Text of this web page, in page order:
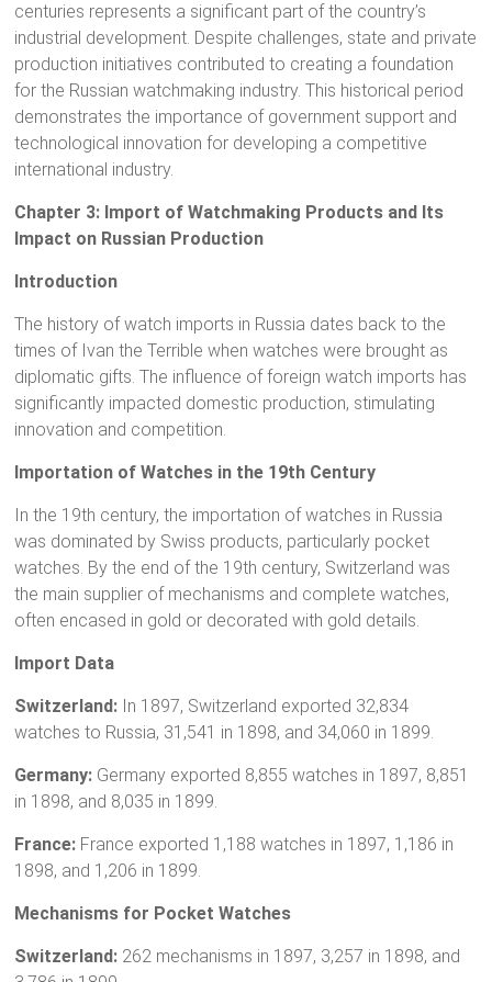
centuries represents a significant part of the country’s
industrial development. Despite challenges, state and private
production initiatives contributed to creating a foundation
for the Russian watchmaking industry. This historical period
demonstrates the importance of government support and
technological innovation for developing a competitive
international industry.
Chapter 3: Import of Watchmaking Products and Its
Impact on Russian Production
Introduction
The history of watch imports in Russia dates back to the
times of Ivan the Terrible when watches were brought as
diplomatic gifts. The influence of foreign watch imports has
significantly impacted domestic production, stimulating
innovation and competition.
Importation of Watches in the 19th Century
In the 19th century, the importation of watches in Russia
was dominated by Swiss products, particularly pocket
watches. By the end of the 19th century, Switzerland was
the main supplier of mechanisms and complete watches,
often encased in gold or decorated with gold details.
Import Data
Switzerland: In 1897, Switzerland exported 32,834
watches to Russia, 31,541 in 1898, and 34,060 in 1899.
Germany: Germany exported 8,855 watches in 1897, 8,851
in 1898, and 8,035 in 1899.
France: France exported 1,188 watches in 1897, 1,186 in
1898, and 1,206 in 1899.
Mechanisms for Pocket Watches
Switzerland: 262 mechanisms in 1897, 3,257 in 1898, and